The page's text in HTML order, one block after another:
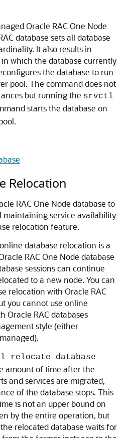
Oracle RAC One Node
database sets all database
It also results in
which the database currently
the database to run
pool. The command does not
but running the srvctl
starts the database on
Relocation
RAC One Node database to
service availability
relocation feature.
database relocation is a
RAC One Node database
sessions can continue
to a new node. You can
relocation with Oracle RAC
you cannot use online
Oracle RAC databases
style (either
relocate database
amount of time after the
and services are migrated,
of the database stops. This
is not an upper bound on
by the entire operation, but
relocated database waits for